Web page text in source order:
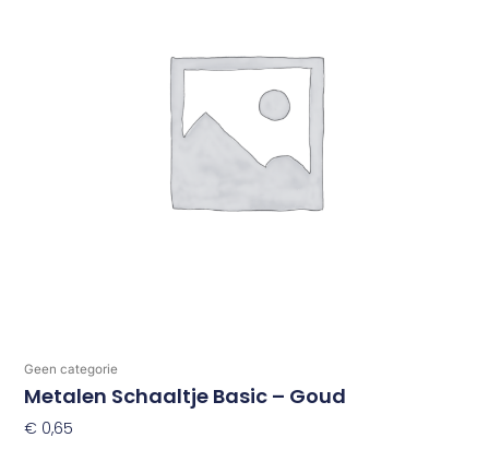
Geen categorie
Metalen Schaaltje Basic – Goud
€ 0,65